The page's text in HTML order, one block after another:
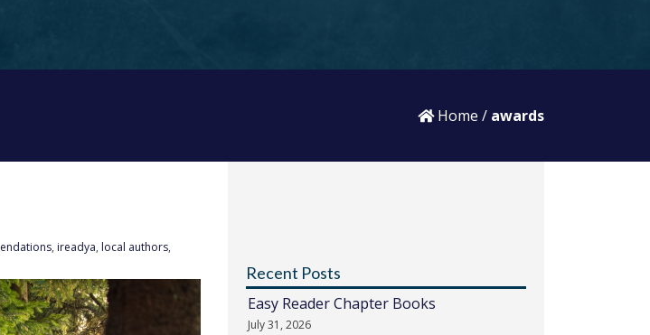
Home / awards
, ireadya, local authors,
Recent Posts
Easy Reader Chapter Books
July 31, 2026